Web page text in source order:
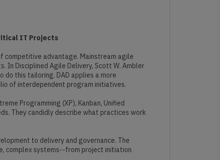
IT Projects
competitive advantage. Mainstream agile
Disciplined Agile Delivery, Scott W. Ambler
do this tailoring. DAD applies a more
of interdependent program initiatives.
Programming (XP), Kanban, Unified
They candidly describe what practices work
to delivery and governance. The
complex systems--from project initiation